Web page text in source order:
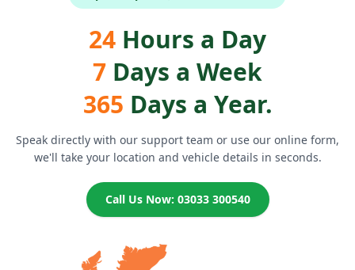
24 Hours a Day
7 Days a Week
365 Days a Year.
Speak directly with our support team or use our online form,
we'll take your location and vehicle details in seconds.
Call Us Now: 03033 300540